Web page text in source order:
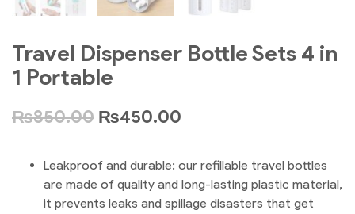
Travel Dispenser Bottle Sets 4 in
1 Portable
₨850.00 ₨450.00
Leakproof and durable: our refillable travel bottles
are made of quality and long-lasting plastic material,
it prevents leaks and spillage disasters that get